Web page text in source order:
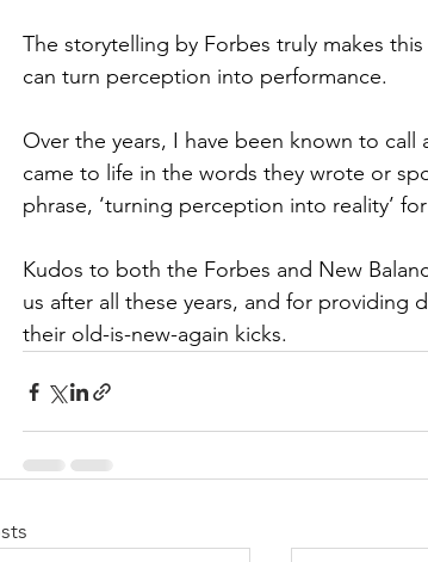
The storytelling by Forbes truly makes
can turn perception into performance.
Over the years, I have been known to
came to life in the words they wrote or
phrase, ‘turning perception into reality’
Kudos to both the Forbes and New
us after all these years, and for providing
their old-is-new-again kicks.